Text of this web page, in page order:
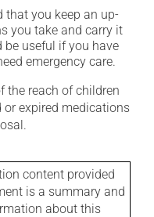
that you keep an up-
you take and carry it
useful if you have
emergency care.
the reach of children
or expired medications
content provided
is a summary and
about this